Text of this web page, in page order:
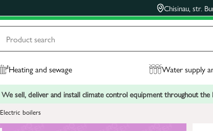
Chisinau, str.
Heating and sewage Water supply
We sell, deliver and install climate control equipment throughout the
Electric boilers